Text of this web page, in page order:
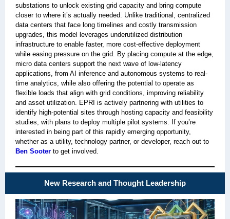
substations to unlock existing grid capacity and bring compute
closer to where it’s actually needed. Unlike traditional, centralized
data centers that face long timelines and costly transmission
upgrades, this model leverages underutilized distribution
infrastructure to enable faster, more cost-effective deployment
while easing pressure on the grid. By placing compute at the edge,
micro data centers support the next wave of low-latency
applications, from AI inference and autonomous systems to real-
time analytics, while also offering the potential to operate as
flexible loads that align with grid conditions, improving reliability
and asset utilization. EPRI is actively partnering with utilities to
identify high-potential sites through hosting capacity and feasibility
studies, with plans to deploy multiple pilot systems. If you’re
interested in being part of this rapidly emerging opportunity,
whether as a utility, technology partner, or developer, reach out to
Ben Sooter to get involved.
New Research and Thought Leadership